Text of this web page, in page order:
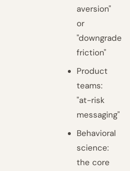
aversion"
or
"downgrade
friction"
Product
teams:
"at-risk
messaging"
Behavioral
science:
the core